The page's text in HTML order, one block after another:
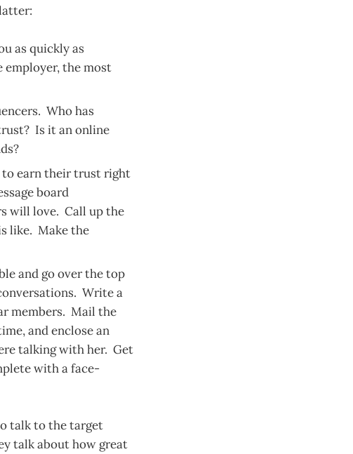
as quickly as
employer, the most
Who has
Is it an online
to earn their trust right
board
will love. Call up the
like. Make the
and go over the top
Write a
members. Mail the
and enclose an
talking with her. Get
with a face-
talk to the target
talk about how great